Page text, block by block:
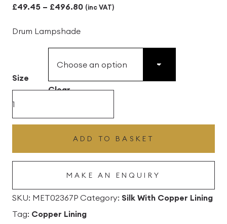
£49.45 – £496.80Price
£496.80
(inc VAT)
Drum Lampshade
Size
Clear
with
Lining
quantity
ADD TO BASKET
MAKE AN ENQUIRY
SKU: MET02367P Category: Silk With Copper Lining
Tag: Copper Lining